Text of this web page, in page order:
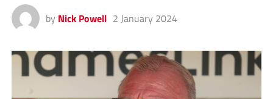
by Nick Powell 2 January 2024